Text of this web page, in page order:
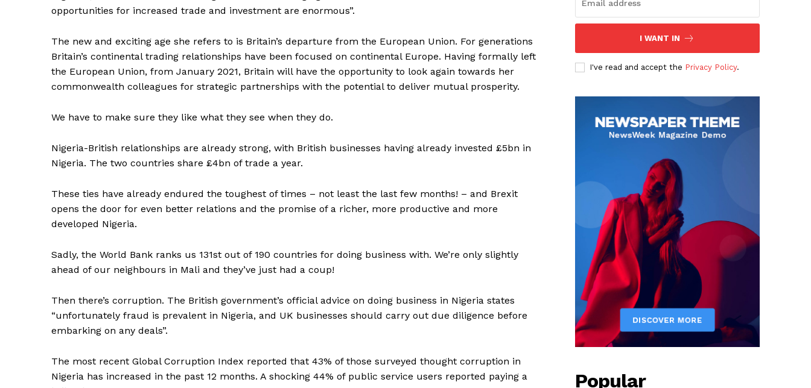
opportunities for increased trade and investment are enormous”.
The new and exciting age she refers to is Britain’s departure from the European Union. For generations
Britain’s continental trading relationships have been focused on continental Europe. Having formally left
the European Union, from January 2021, Britain will have the opportunity to look again towards her
commonwealth colleagues for strategic partnerships with the potential to deliver mutual prosperity.
We have to make sure they like what they see when they do.
Nigeria-British relationships are already strong, with British businesses having already invested £5bn in
Nigeria. The two countries share £4bn of trade a year.
These ties have already endured the toughest of times – not least the last few months! – and Brexit
opens the door for even better relations and the promise of a richer, more productive and more
developed Nigeria.
Sadly, the World Bank ranks us 131st out of 190 countries for doing business with. We’re only slightly
ahead of our neighbours in Mali and they’ve just had a coup!
Then there’s corruption. The British government’s official advice on doing business in Nigeria states
“unfortunately fraud is prevalent in Nigeria, and UK businesses should carry out due diligence before
embarking on any deals”.
The most recent Global Corruption Index reported that 43% of those surveyed thought corruption in
Nigeria has increased in the past 12 months. A shocking 44% of public service users reported paying a
I WANT IN
I've read and accept the Privacy Policy.
Popular